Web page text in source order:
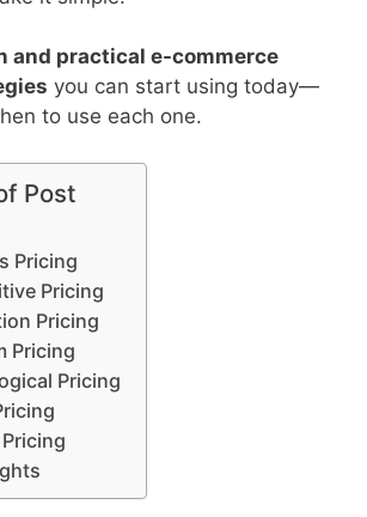
and practical e-commerce
you can start using today—
to use each one.
Post
Pricing
Pricing
Pricing
Pricing
Pricing